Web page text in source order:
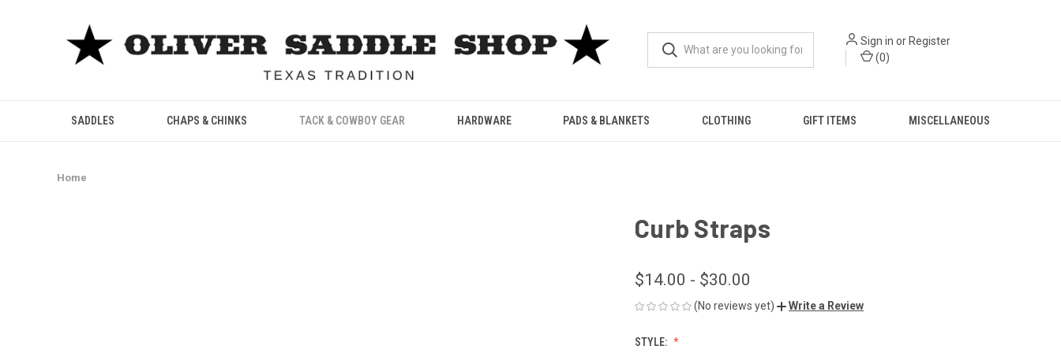
Sign in or Register
(0)
SADDLES CHAPS & CHINKS TACK & COWBOY GEAR HARDWARE PADS & BLANKETS CLOTHING GIFT ITEMS MISCELLANEOUS
Home
Curb Straps
$14.00 - $30.00
(No reviews yet) Write a Review
STYLE: